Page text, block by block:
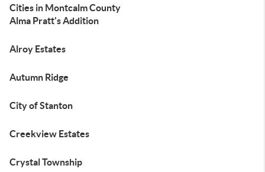
Cities in Montcalm County
Alma Pratt's Addition
Alroy Estates
Autumn Ridge
City of Stanton
Creekview Estates
Crystal Township